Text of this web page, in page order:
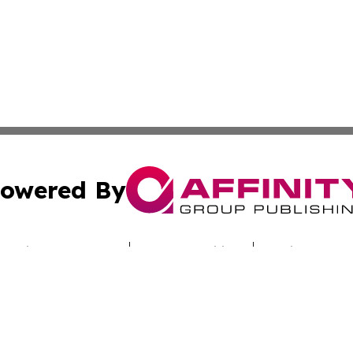
By
Submit Press Release Terms & Conditions Copyright/